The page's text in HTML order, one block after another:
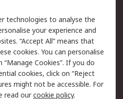
Email Security
Website Terms
technologies to analyse the
your experience and
“Accept All” means that
cookies. You can personalise
Cookies”. If you do
cookies, click on “Reject
might not be accessible. For
read ourcookie policy.